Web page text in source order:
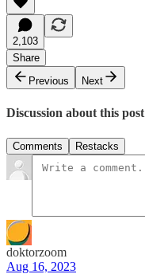
2,103
Share
Previous
Next
Discussion about this post
Comments Restacks
doktorzoom
Aug 16, 2023